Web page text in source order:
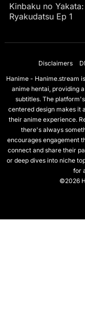
Kinbaku no Yakata:
Ryakudatsu Ep 1
Disclaimers
Hanime - Hanime.stream
anime hentai, providing
subtitles. The
centered design makes it
their anime experience.
there's always
encourages engagement
connect and share their
or deep dives into niche
for
©2026